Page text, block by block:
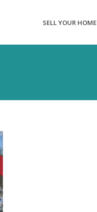
SELL YOUR HOME